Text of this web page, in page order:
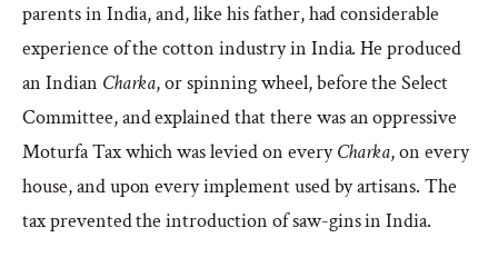
parents in India, and, like his father, had considerable
experience of the cotton industry in India. He produced
an Indian Charka, or spinning wheel, before the Select
Committee, and explained that there was an oppressive
Moturfa Tax which was levied on everyCharka, on every
house, and upon every implement used by artisans. The
tax prevented the introduction of saw-gins in India.